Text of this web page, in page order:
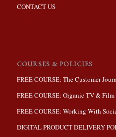
CONTACT US
COURSES & POLICIES
FREE COURSE: The Customer
FREE COURSE: Organic TV & Film
FREE COURSE: Working With
DIGITAL PRODUCT DELIVERY